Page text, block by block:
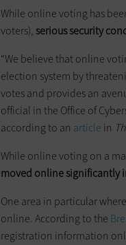
While online voting has
voters),serious security
“We believe that online
election system by
votes and provides an
official in the Office of
according to an article in
While online voting on a
moved online significantly
One area in particular
online. According to the
registration information